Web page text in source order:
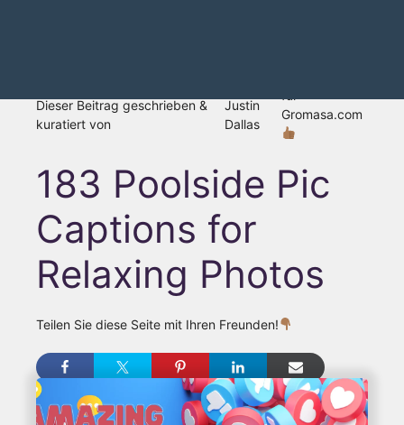
Dieser Beitrag geschrieben &
kuratiert von
Justin
Dallas
Gromasa.com
183 Poolside Pic
Captions for
Relaxing Photos
Teilen Sie diese Seite mit Ihren Freunden!